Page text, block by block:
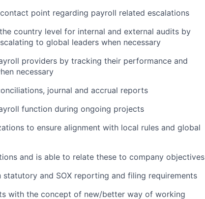
point regarding payroll related escalations
country level for internal and external audits by
to global leaders when necessary
providers by tracking their performance and
necessary
journal and accrual reports
function during ongoing projects
to ensure alignment with local rules and global
and is able to relate these to company objectives
and SOX reporting and filing requirements
with the concept of new/better way of working